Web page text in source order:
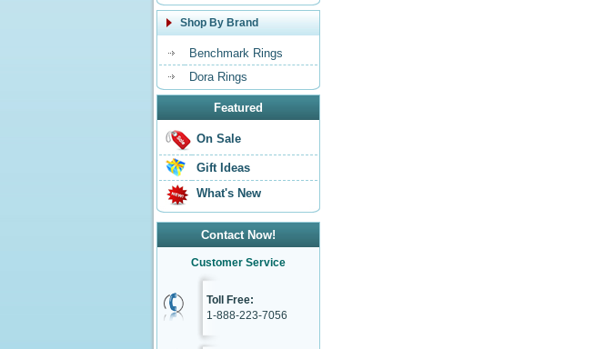
Shop By Brand
Benchmark Rings
Dora Rings
Featured
On Sale
Gift Ideas
What's New
Contact Now!
Customer Service
Toll Free:
1-888-223-7056